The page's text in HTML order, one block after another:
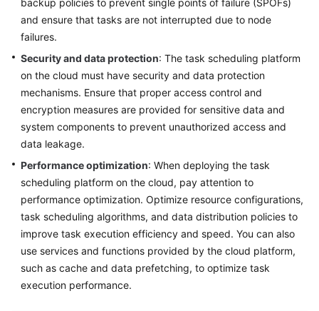
backup policies to prevent single points of failure (SPOFs)
and ensure that tasks are not interrupted due to node
failures.
Security and data protection: The task scheduling platform
on the cloud must have security and data protection
mechanisms. Ensure that proper access control and
encryption measures are provided for sensitive data and
system components to prevent unauthorized access and
data leakage.
Performance optimization: When deploying the task
scheduling platform on the cloud, pay attention to
performance optimization. Optimize resource configurations,
task scheduling algorithms, and data distribution policies to
improve task execution efficiency and speed. You can also
use services and functions provided by the cloud platform,
such as cache and data prefetching, to optimize task
execution performance.